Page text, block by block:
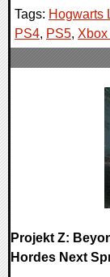
Tags: Hogwarts
PS4, PS5,
Projekt Z:
Hordes Next